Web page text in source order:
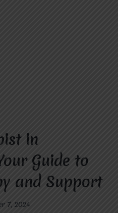
in
Guide to
and Support
7, 2024